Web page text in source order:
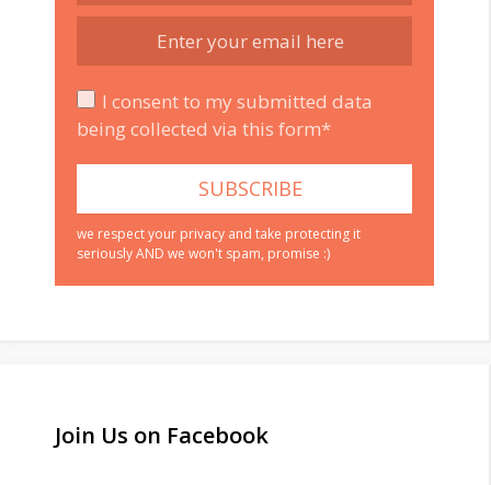
I consent to my submitted data
being collected via this form*
we respect your privacy and take protecting it
seriously AND we won't spam, promise :)
Join Us on Facebook